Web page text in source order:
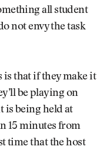
all student
not envy the task
is that if they make it
be playing on
is being held at
15 minutes from
time that the host